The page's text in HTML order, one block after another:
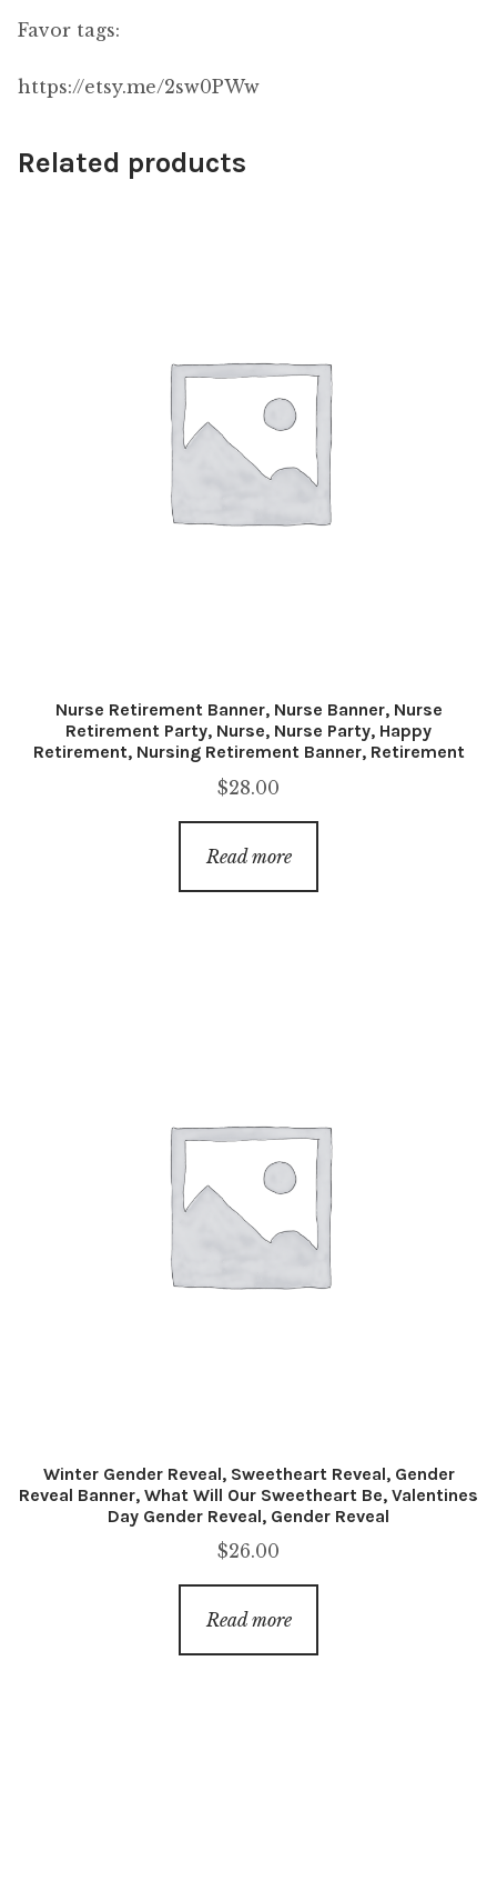
Favor tags:
https://etsy.me/2sw0PWw
Related products
Nurse Retirement Banner, Nurse Banner, Nurse
Retirement Party, Nurse, Nurse Party, Happy
Retirement, Nursing Retirement Banner, Retirement
$28.00
Read more
Winter Gender Reveal, Sweetheart Reveal, Gender
Reveal Banner, What Will Our Sweetheart Be, Valentines
Day Gender Reveal, Gender Reveal
$26.00
Read more